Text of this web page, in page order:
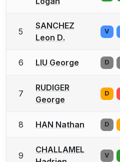
5
SANCHEZ
Leon D.
V
6 LIU George D
7
RUDIGER
George
D
8 HAN Nathan D
9
CHALLAMEL
V